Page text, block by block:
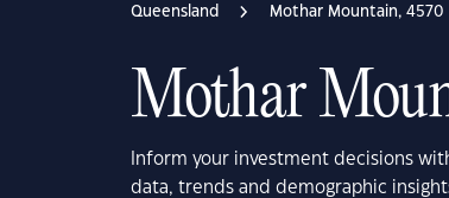
Queensland Mothar Mountain, 4570
Mothar
Inform your investment decisions
data, trends and demographic